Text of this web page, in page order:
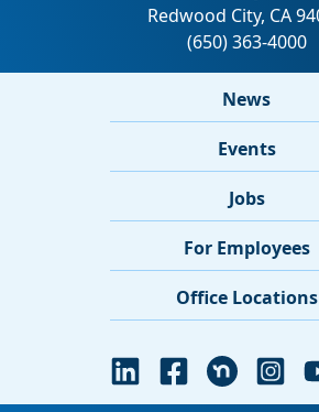
News
Events
Jobs
For Employees
Office Locations